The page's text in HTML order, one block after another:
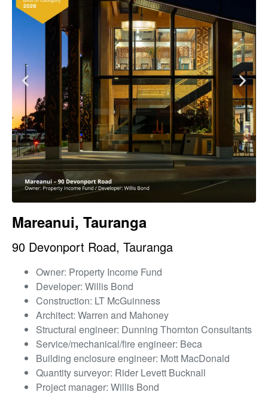
Mareanui, Tauranga
90 Devonport Road, Tauranga
Owner: Property Income Fund
Developer: Willis Bond
Construction: LT McGuinness
Architect: Warren and Mahoney
Structural engineer: Dunning Thornton Consultants
Service/mechanical/fire engineer: Beca
Building enclosure engineer: Mott MacDonald
Quantity surveyor: Rider Levett Bucknall
Project manager: Willis Bond